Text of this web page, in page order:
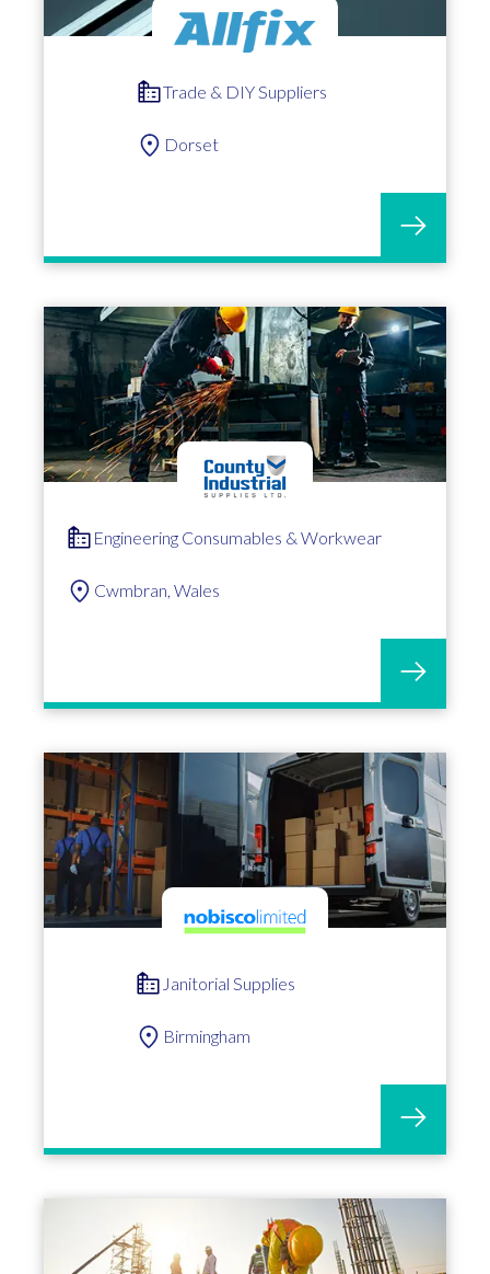
Trade & DIY Suppliers
Dorset
Engineering Consumables & Workwear
Cwmbran, Wales
Janitorial Supplies
Birmingham